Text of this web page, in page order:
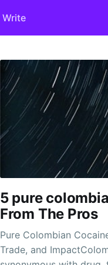
Write
5 pure
From The Pros
Pure Colombian
Trade, and